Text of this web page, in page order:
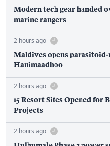
Modern tech gear handed
marine rangers
2 hours ago
Maldives opens
Hanimaadhoo
2 hours ago
15 Resort Sites Opened for
Projects
2 hours ago